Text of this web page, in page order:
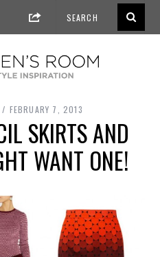
FEBRUARY 7, 2013
SKIRTS AND
WANT ONE!